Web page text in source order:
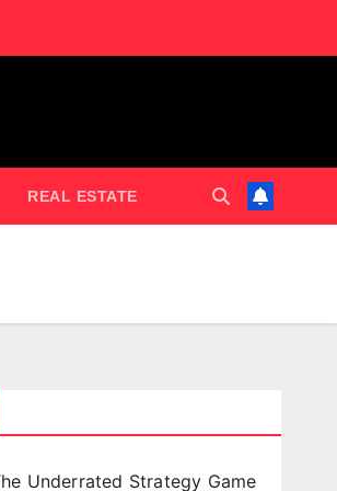
REAL ESTATE
Underrated Strategy Game